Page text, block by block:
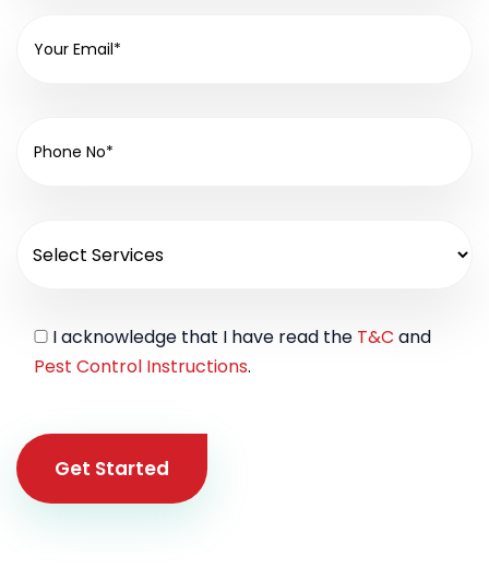
I acknowledge that I have read the T&C and
Pest Control Instructions.
Get Started